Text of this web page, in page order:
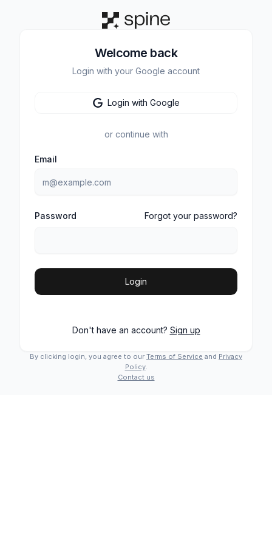
Welcome back
Login with your Google account
Login with Google
or continue with
Email
Password Forgot your password?
Login
Don't have an account? Sign up
By clicking login, you agree to our Terms of Service and Privacy
Policy.
Contact us